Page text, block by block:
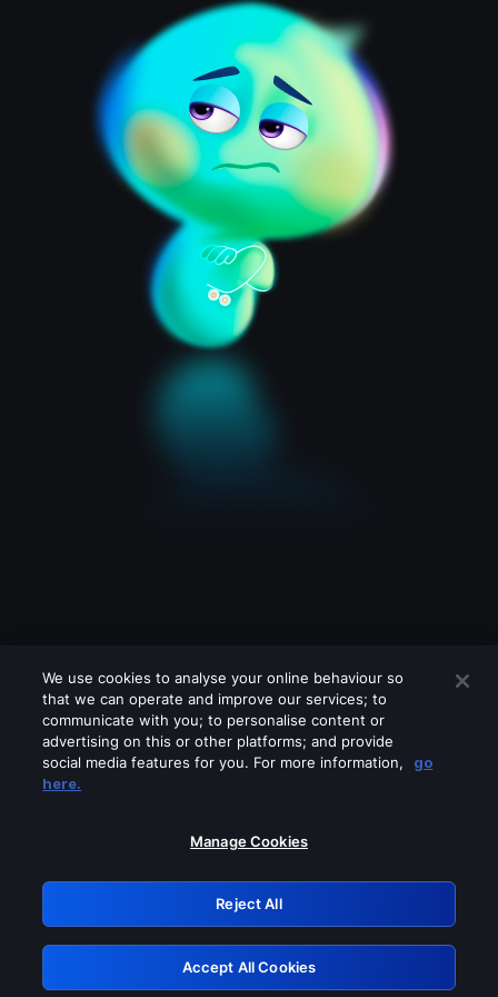
Please turn off any of these services
GRN: 0.981c2117.1786125305.94ee4a11
Retry
We use cookies to analyse your online behaviour so
that we can operate and improve our services; to
communicate with you; to personalise content or
advertising on this or other platforms; and provide
social media features for you. For more information,
go
here.
Manage Cookies
Reject All
Accept All Cookies